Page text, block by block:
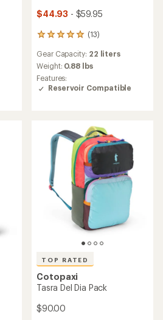
$44.93 - $59.95
(13)
13
with
an
average
rating
stars
Gear Capacity: 22 liters
Weight: 0.88 lbs
Features:
Reservoir Compatible
TOP RATED
Cotopaxi
Tasra Del Dia Pack
$90.00